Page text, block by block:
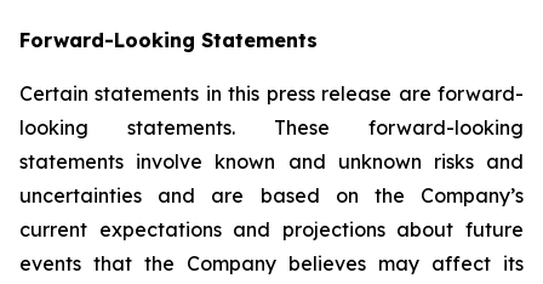
Forward-Looking Statements
Certain statements in this press release are forward-
looking statements. These forward-looking
statements involve known and unknown risks and
uncertainties and are based on the Company’s
current expectations and projections about future
events that the Company believes may affect its